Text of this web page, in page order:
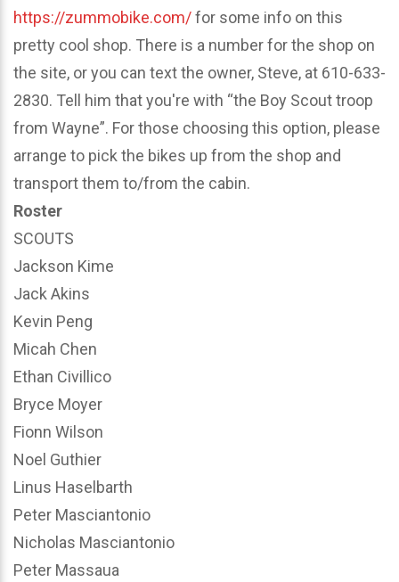
https://zummobike.com/for some info on this
pretty cool shop. There is a number for the shop on
the site, or you can text the owner, Steve, at 610-633-
2830. Tell him that you're with “the Boy Scout troop
from Wayne”. For those choosing this option, please
arrange to pick the bikes up from the shop and
transport them to/from the cabin.
Roster
SCOUTS
Jackson Kime
Jack Akins
Kevin Peng
Micah Chen
Ethan Civillico
Bryce Moyer
Fionn Wilson
Noel Guthier
Linus Haselbarth
Peter Masciantonio
Nicholas Masciantonio
Peter Massaua